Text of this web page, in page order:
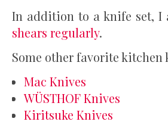
In addition to a knife set, I
shears regularly.
Some other favorite kitchen
Mac Knives
WÜSTHOF Knives
Kiritsuke Knives